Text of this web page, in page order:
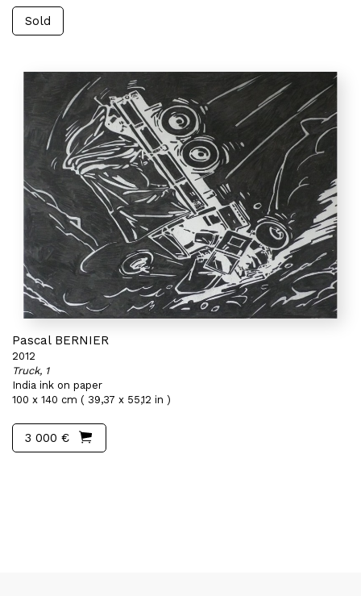
Sold
Pascal BERNIER
2012
Truck, 1
India ink on paper
100 x 140 cm ( 39,37 x 55,12 in )
3 000 €